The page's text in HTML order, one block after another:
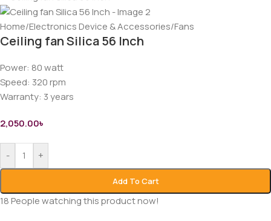
Home/Electronics Device & Accessories/Fans
Ceiling fan Silica 56 Inch
Power: 80 watt
Speed: 320 rpm
Warranty: 3 years
2,050.00৳
- +
Add To Cart
18People watching this product now!